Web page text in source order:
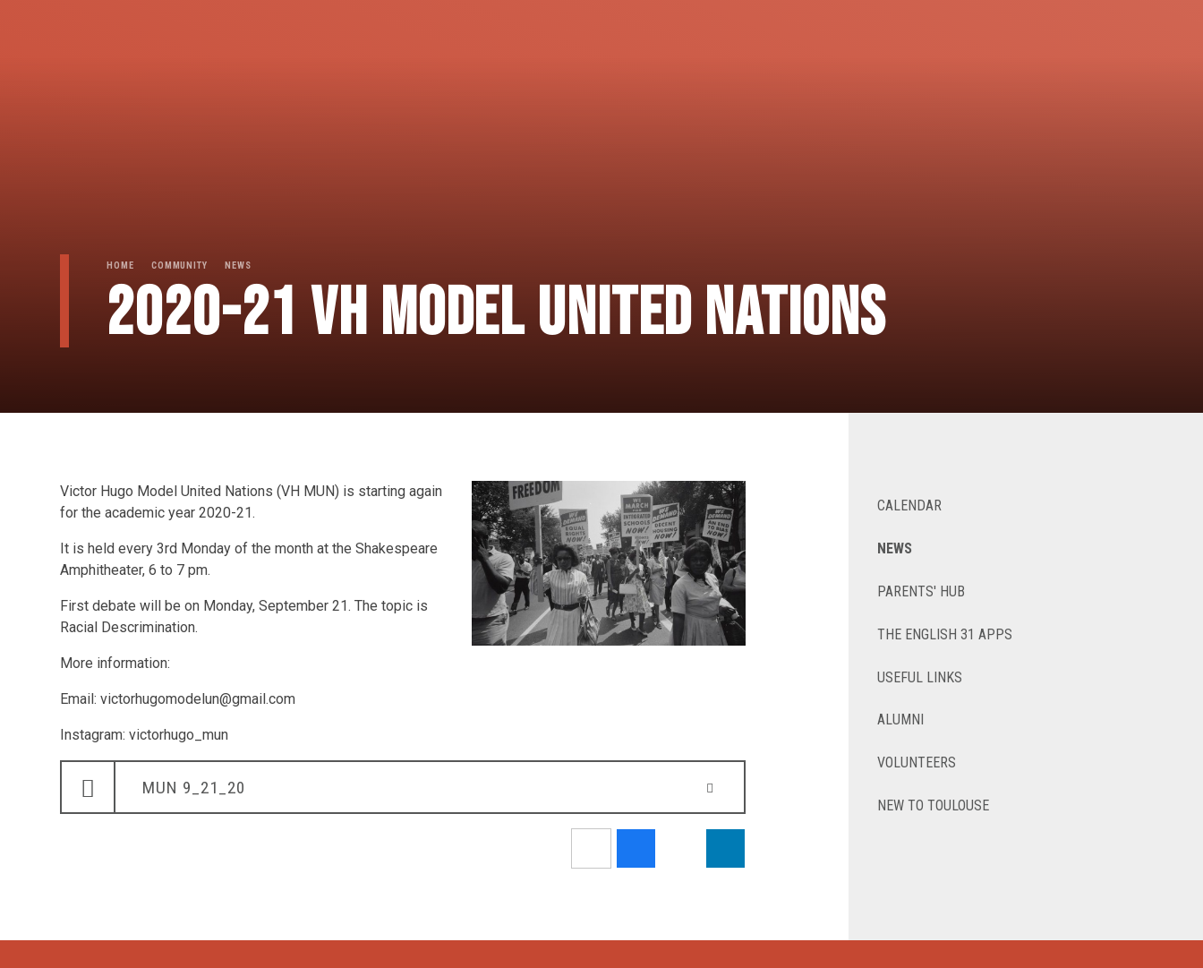
HOME COMMUNITY NEWS
2020-21 VH Model United Nations
Victor Hugo Model United Nations (VH MUN) is starting again
for the academic year 2020-21.
It is held every 3rd Monday of the month at the Shakespeare
Amphitheater, 6 to 7 pm.
First debate will be on Monday, September 21. The topic is
Racial Descrimination.
More information:
Email: victorhugomodelun@gmail.com
Instagram: victorhugo_mun
MUN 9_21_20
CALENDAR
NEWS
PARENTS' HUB
THE ENGLISH 31 APPS
USEFUL LINKS
ALUMNI
VOLUNTEERS
NEW TO TOULOUSE